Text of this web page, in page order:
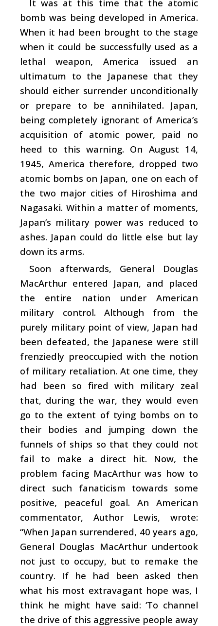
It was at this time that the atomic
bomb was being developed in America.
When it had been brought to the stage
when it could be successfully used as a
lethal weapon, America issued an
ultimatum to the Japanese that they
should either surrender unconditionally
or prepare to be annihilated. Japan,
being completely ignorant of America’s
acquisition of atomic power, paid no
heed to this warning. On August 14,
1945, America therefore, dropped two
atomic bombs on Japan, one on each of
the two major cities of Hiroshima and
Nagasaki. Within a matter of moments,
Japan’s military power was reduced to
ashes. Japan could do little else but lay
down its arms.
Soon afterwards, General Douglas
MacArthur entered Japan, and placed
the entire nation under American
military control. Although from the
purely military point of view, Japan had
been defeated, the Japanese were still
frenziedly preoccupied with the notion
of military retaliation. At one time, they
had been so fired with military zeal
that, during the war, they would even
go to the extent of tying bombs on to
their bodies and jumping down the
funnels of ships so that they could not
fail to make a direct hit. Now, the
problem facing MacArthur was how to
direct such fanaticism towards some
positive, peaceful goal. An American
commentator, Author Lewis, wrote:
“When Japan surrendered, 40 years ago,
General Douglas MacArthur undertook
not just to occupy, but to remake the
country. If he had been asked then
what his most extravagant hope was, I
think he might have said: ‘To channel
the drive of this aggressive people away